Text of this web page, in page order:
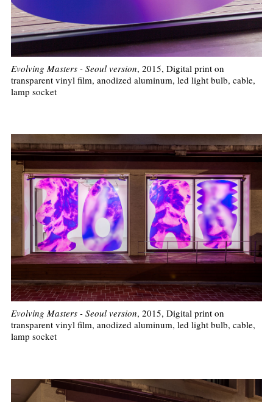
Evolving Masters - Seoul version, 2015, Digital print on
transparent vinyl film, anodized aluminum, led light bulb, cable,
lamp socket
Evolving Masters - Seoul version, 2015, Digital print on
transparent vinyl film, anodized aluminum, led light bulb, cable,
lamp socket